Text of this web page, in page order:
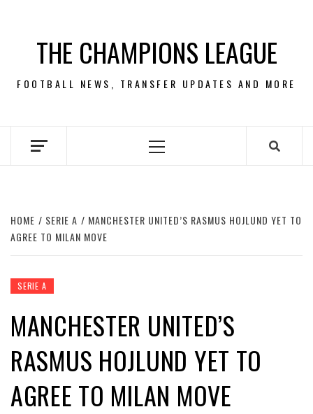
contentTHE CHAMPIONS LEAGUE
FOOTBALL NEWS, TRANSFER UPDATES AND MORE
Primary
HOME SERIE A
MANCHESTER UNITED’S RASMUS HOJLUND YET TO
AGREE TO MILAN MOVE
SERIE A
MANCHESTER UNITED’S
RASMUS HOJLUND YET TO
AGREE TO MILAN MOVE